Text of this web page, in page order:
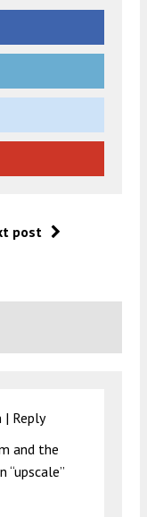
post
| Reply
and the